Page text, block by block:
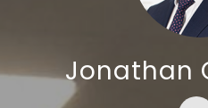
Jonathan